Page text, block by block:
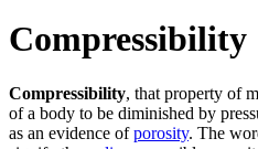
Compressibility
Compressibility, that property of
of a body to be diminished by
as an evidence ofporosity. The